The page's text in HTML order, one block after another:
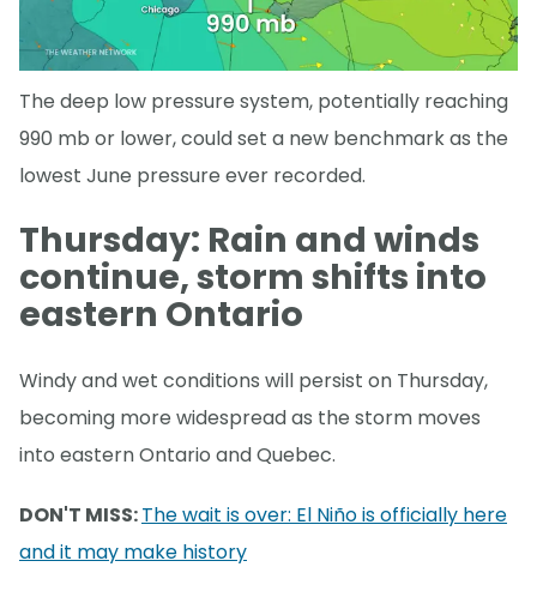
The deep low pressure system, potentially reaching
990 mb or lower, could set a new benchmark as the
lowest June pressure ever recorded.
Thursday: Rain and winds
continue, storm shifts into
eastern Ontario
Windy and wet conditions will persist on Thursday,
becoming more widespread as the storm moves
into eastern Ontario and Quebec.
DON'T MISS:The wait is over: El Niño is officially here
and it may make history